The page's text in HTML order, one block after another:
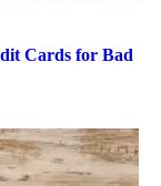
Cards for Bad